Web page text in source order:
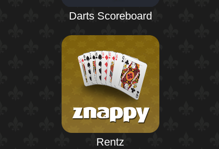
Darts Scoreboard
Rentz